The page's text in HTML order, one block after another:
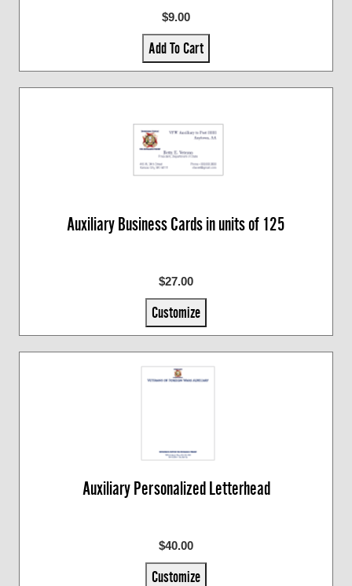
$9.00
Add To Cart
Auxiliary Business Cards in units of 125
$27.00
Customize
Auxiliary Personalized Letterhead
$40.00
Customize